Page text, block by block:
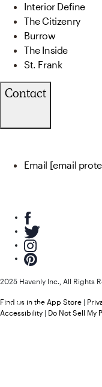
39Products
Interior Define
The Citizenry
Burrow
The Inside
St. Frank
Contact
Email [email
2025 Havenly Inc., All Rights
Find us in the App Store |
Accessibility | Do Not Sell My